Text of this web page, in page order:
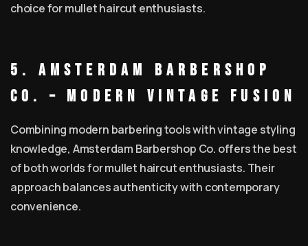
choice for mullet haircut enthusiasts.
5. Amsterdam Barbershop
Co. – Modern Vintage Fusion
Combining modern barbering tools with vintage styling
knowledge, Amsterdam Barbershop Co. offers the best
of both worlds for mullet haircut enthusiasts. Their
approach balances authenticity with contemporary
convenience.